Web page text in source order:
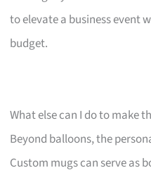
to elevate a business event
budget.
What else can I do to make
Beyond balloons, the
Custom mugs can serve as